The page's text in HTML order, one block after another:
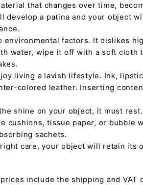
that changes over time,
develop a patina and your object
environmental factors. It dislikes
water, wipe it off with a soft
living a lavish lifestyle. Ink,
colored leather. Inserting
shine on your object, it must
cushions, tissue paper, or bubble
sachets.
care, your object will retain its
include the shipping and VAT